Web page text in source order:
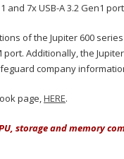
and 7x USB-A 3.2 Gen1
of the Jupiter 600
port. Additionally, the
company
page,HERE.
storage and memory